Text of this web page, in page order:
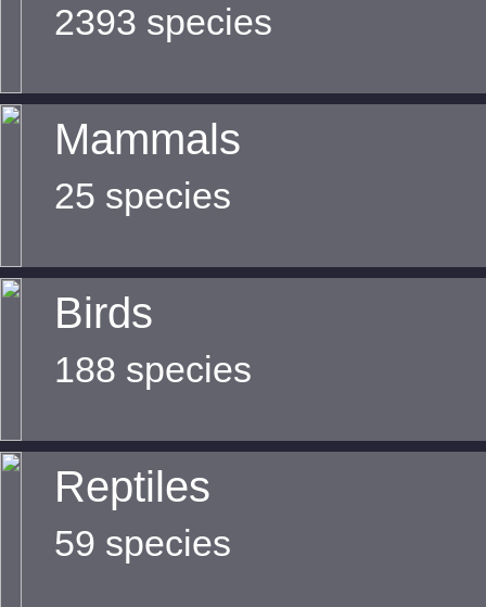
2393 species
Mammals
25 species
Birds
188 species
Reptiles
59 species